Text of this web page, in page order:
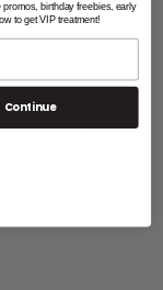
birthday freebies, early
to get VIP treatment!
Continue